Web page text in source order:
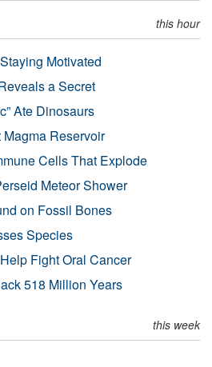
this hour
Motivated
a Secret
Ate Dinosaurs
Reservoir
Cells That Explode
Meteor Shower
on Fossil Bones
Species
Fight Oral Cancer
518 Million Years
this week